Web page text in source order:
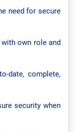
need for secure
own role and
date, complete,
security when